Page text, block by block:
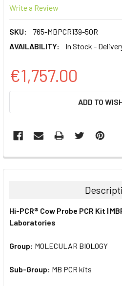
Write a Review
SKU:
765-MBPCR139-50R
AVAILABILITY:
In Stock -
€1,757.00
ADD TO
FREQUENTLY
BOUGHT
ALL
SELECTED
TO CART
Hi-PCR® Cow Probe PCR Kit |
Laboratories
Group: MOLECULAR BIOLOGY
Sub-Group: MB PCR kits